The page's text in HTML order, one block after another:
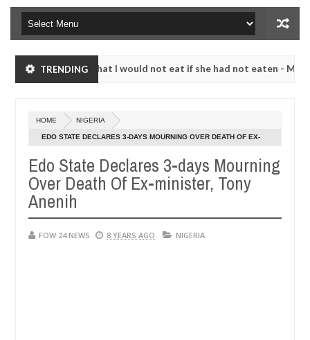
TRENDING
much that I would not eat if she had not eaten - Man says after
20240
much that I would not eat if she had not eaten - Man says after
neutralize bandits in Kaduna
Dec
05,
NEWS Advise them
HOME NIGERIA
EDO STATE DECLARES 3-DAYS MOURNING OVER DEATH OF EX-
Edo State Declares 3-days Mourning
Over Death Of Ex-minister, Tony
Anenih
FOW 24 NEWS 8 YEARS AGO NIGERIA